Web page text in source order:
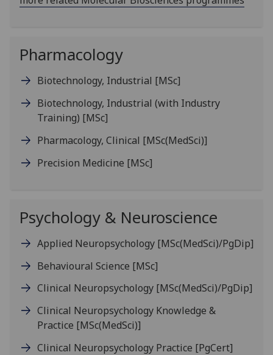
Pharmacology
Biotechnology, Industrial [MSc]
Biotechnology, Industrial (with Industry
Training) [MSc]
Pharmacology, Clinical [MSc(MedSci)]
Precision Medicine [MSc]
Psychology & Neuroscience
Applied Neuropsychology [MSc(MedSci)/PgDip]
Behavioural Science [MSc]
Clinical Neuropsychology [MSc(MedSci)/PgDip]
Clinical Neuropsychology Knowledge &
Practice [MSc(MedSci)]
Clinical Neuropsychology Practice [PgCert]